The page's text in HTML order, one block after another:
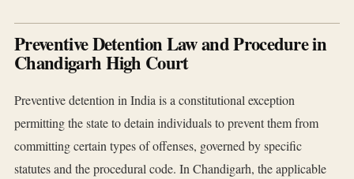
Preventive Detention Law and Procedure in
Chandigarh High Court
Preventive detention in India is a constitutional exception
permitting the state to detain individuals to prevent them from
committing certain types of offenses, governed by specific
statutes and the procedural code. In Chandigarh, the applicable